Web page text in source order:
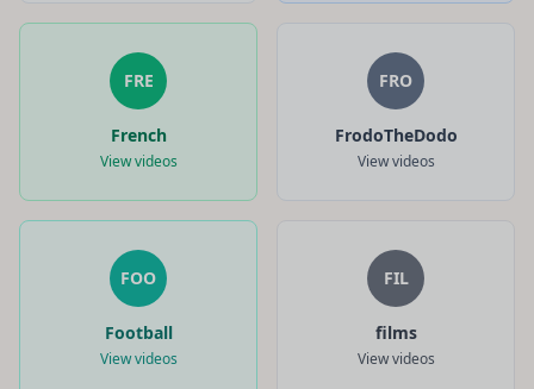
FRE
French
View videos
FRO
FrodoTheDodo
View videos
FOO
Football
View videos
FIL
films
View videos